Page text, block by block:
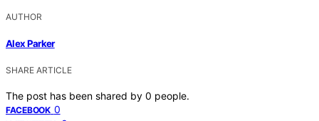
AUTHOR
Alex Parker
SHARE ARTICLE
The post has been shared by 0 people.
FACEBOOK 0